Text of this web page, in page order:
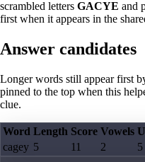
scrambled letters GACYE and
first when it appears in the
Answer candidates
Longer words still appear first
pinned to the top when this
clue.
Word Length Score Vowels
cagey 5 11 2 5